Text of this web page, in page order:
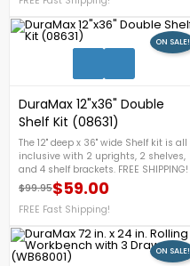
handle some windier situations that
might otherwise cause the shed to
shift position. On Sale Now!
DuraMax 12"x36" Double
Shelf Kit (08631)
The 12" deep x 36" wide Shelf kit is all
inclusive with 2 uprights, 2 shelves,
and 4 shelf brackets. FREE SHIPPING!
Regular price
$99.95
Price$59.00
FREE Fast Shipping!
ON SALE!
2
ON SALE!